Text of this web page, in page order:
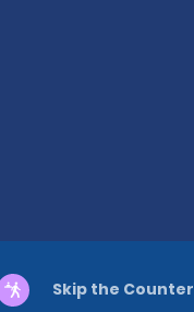
Skip the Counter